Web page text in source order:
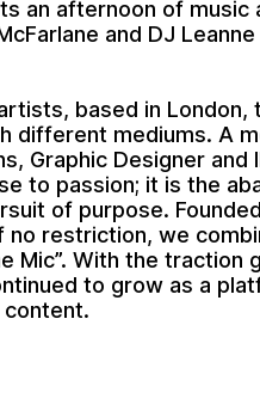
an afternoon of music
and DJ
based in London,
different mediums. A
Graphic Designer and
to passion; it is the
of purpose.
no restriction, we
Mic”. With the traction
to grow as a